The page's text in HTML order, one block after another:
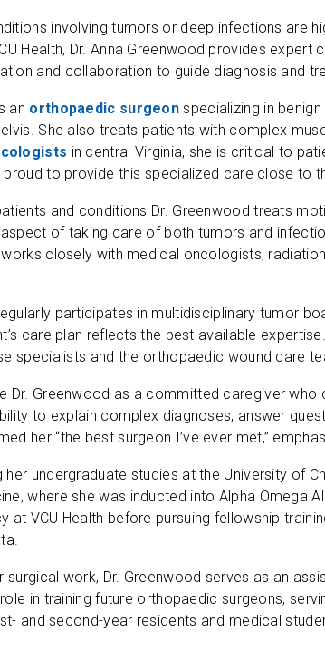
involving tumors or deep infections are
Health, Dr. Anna Greenwood provides
and collaboration to guide diagnosis and
an orthopaedic surgeon specializing in
She also treats patients with complex
in central Virginia, she is critical to
to provide this specialized care close to
and conditions Dr. Greenwood treats
of taking care of both tumors and
closely with medical oncologists,
participates in multidisciplinary tumor
care plan reflects the best available
specialists and the orthopaedic wound care
Dr. Greenwood as a committed caregiver
to explain complex diagnoses, answer
her “the best surgeon I’ve ever met,”
undergraduate studies at the University of
where she was inducted into Alpha Omega
at VCU Health before pursuing fellowship
surgical work, Dr. Greenwood serves as an
in training future orthopaedic surgeons,
and second-year residents and medical